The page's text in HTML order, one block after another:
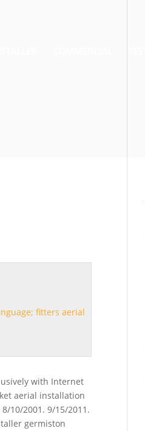
fitters aerial
with Internet
aerial installation
10/2001. 9/15/2011.
germiston